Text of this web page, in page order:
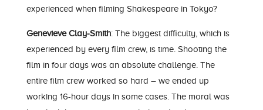
experienced when filming Shakespeare in Tokyo?
Genevieve Clay-Smith: The biggest difficulty, which is
experienced by every film crew, is time. Shooting the
film in four days was an absolute challenge. The
entire film crew worked so hard – we ended up
working 16-hour days in some cases. The moral was